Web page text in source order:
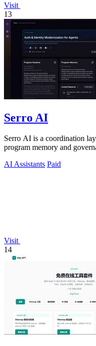
Visit
13
Serro AI
Serro AI is a coordination
program memory and
AI Assistants Paid
Visit
14